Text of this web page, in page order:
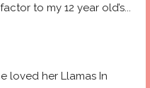
to my 12 year old’s
loved her Llamas In